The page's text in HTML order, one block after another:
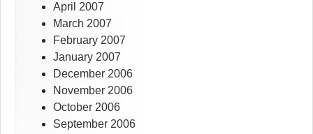
April 2007
March 2007
February 2007
January 2007
December 2006
November 2006
October 2006
September 2006